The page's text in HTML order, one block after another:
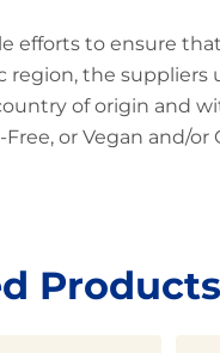
efforts to ensure
the suppliers
of origin and
Free, or Vegan and/
Products